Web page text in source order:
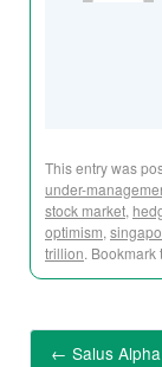
This entry was
under-
stock market,
optimism,
trillion. Bookmark
← Salus